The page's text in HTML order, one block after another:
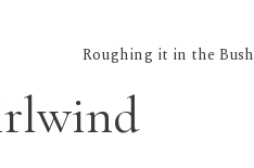
Roughing it in the Bush